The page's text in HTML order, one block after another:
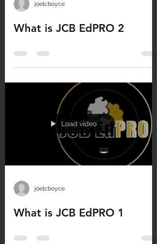
joelcboyce
What is JCB EdPRO 2
Load video
joelcboyce
What is JCB EdPRO 1